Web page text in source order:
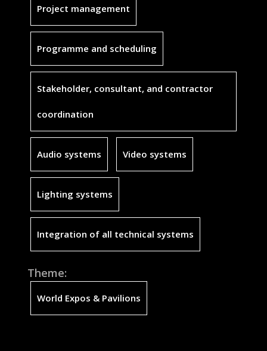
Project management
Programme and scheduling
Stakeholder, consultant, and contractor
coordination
Audio systems Video systems
Lighting systems
Integration of all technical systems
Theme:
World Expos & Pavilions